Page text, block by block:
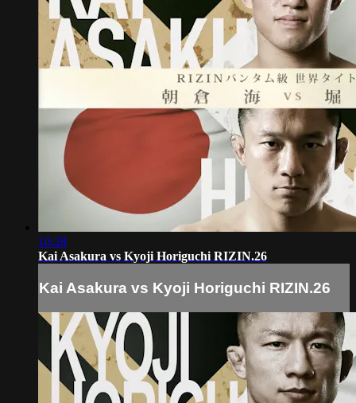
10:28
Kai Asakura vs Kyoji Horiguchi RIZIN.26
Kai Asakura vs Kyoji Horiguchi RIZIN.26